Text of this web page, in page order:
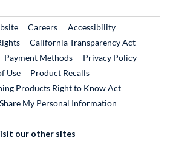
External Link
CareersExternal Link
Accessibility
California Transparency Act
Payment Methods
Privacy Policy
Use
Product RecallsExternal Link
Products Right to Know Act
My Personal Information
our other sites